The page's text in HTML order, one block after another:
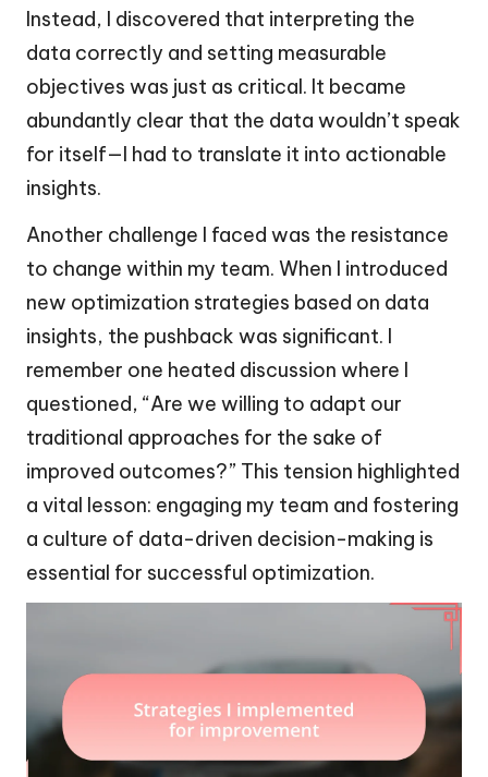
Instead, I discovered that interpreting the
data correctly and setting measurable
objectives was just as critical. It became
abundantly clear that the data wouldn’t speak
for itself—I had to translate it into actionable
insights.
Another challenge I faced was the resistance
to change within my team. When I introduced
new optimization strategies based on data
insights, the pushback was significant. I
remember one heated discussion where I
questioned, “Are we willing to adapt our
traditional approaches for the sake of
improved outcomes?” This tension highlighted
a vital lesson: engaging my team and fostering
a culture of data-driven decision-making is
essential for successful optimization.